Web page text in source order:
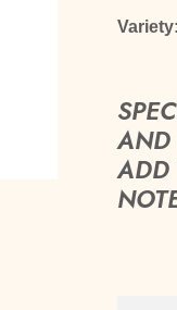
Variety:
AND
ADD